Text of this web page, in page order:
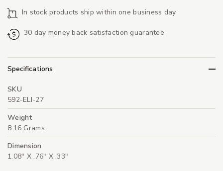
In stock products ship within one business day
30 day money back satisfaction guarantee
Specifications
SKU
592-ELI-27
Weight
8.16 Grams
Dimension
1.08" X .76" X .33"